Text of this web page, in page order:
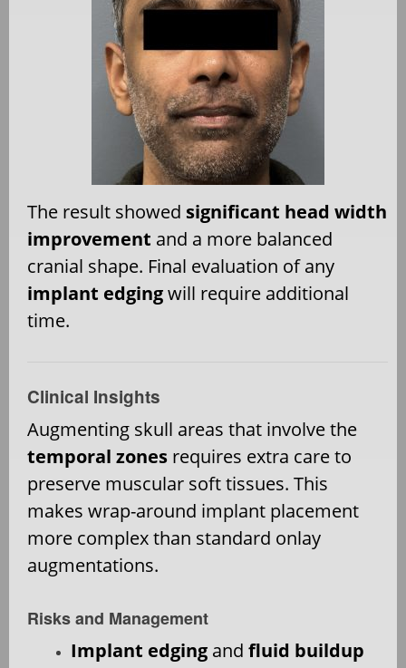
The result showed significant head width
improvement and a more balanced
cranial shape. Final evaluation of any
implant edgingwill require additional
time.
Clinical Insights
Augmenting skull areas that involve the
temporal zones requires extra care to
preserve muscular soft tissues. This
makes wrap-around implant placement
more complex than standard onlay
augmentations.
Risks and Management
Implant edging and fluid buildup